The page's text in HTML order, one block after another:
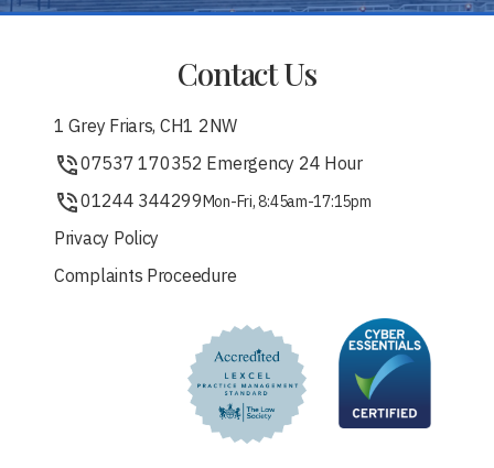
Contact Us
1 Grey Friars, CH1 2NW
07537 170352 Emergency 24 Hour
01244 344299Mon-Fri, 8:45am-17:15pm
Privacy Policy
Complaints Proceedure